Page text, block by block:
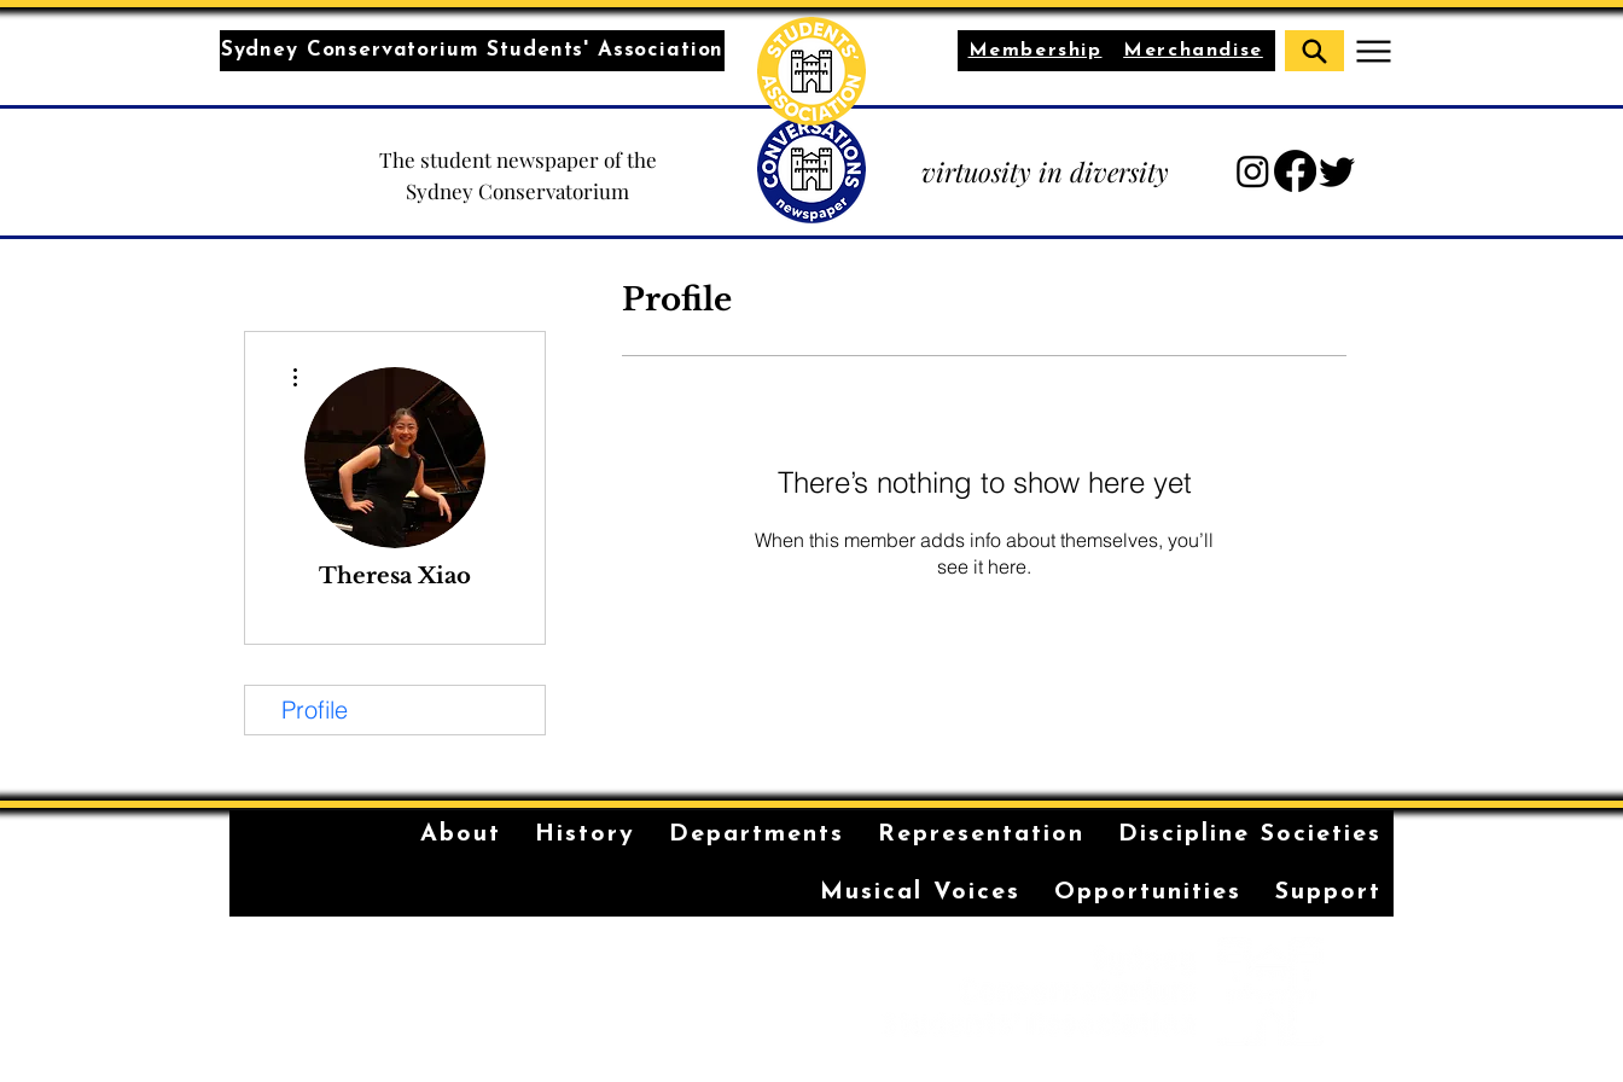
Sydney Conservatorium Students' Association Membership Merchandise
The student newspaper of the
Sydney Conservatorium
virtuosity in diversity
Profile
There’s nothing to show here yet
When this member adds info about themselves, you’ll
see it here.
Theresa Xiao
Profile
About History Departments Representation Discipline Societies
Musical Voices Opportunities Support